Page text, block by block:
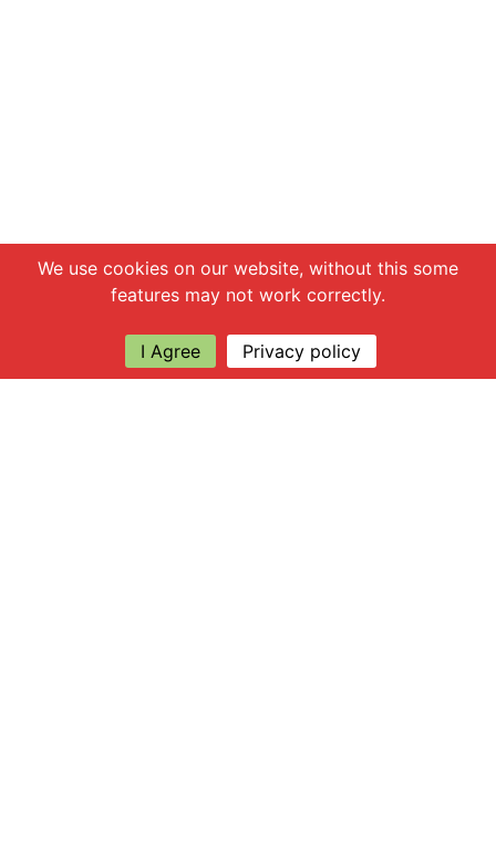
We use cookies on our website, without this some
features may not work correctly.
I Agree Privacy policy
Chat with us